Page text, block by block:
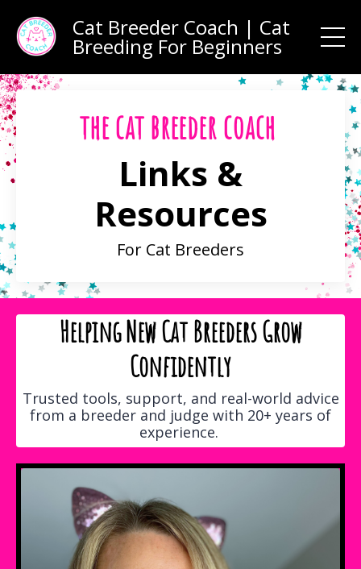
Cat Breeder Coach | Cat
Breeding For Beginners
the cat breeder coach
Links &
Resources
For Cat Breeders
Helping New Cat Breeders Grow
Confidently
Trusted tools, support, and real-world advice
from a breeder and judge with 20+ years of
experience.